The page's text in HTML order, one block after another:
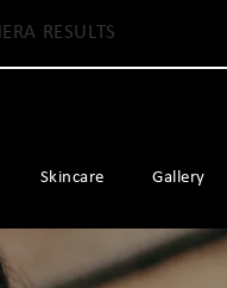
RESULTS
Skincare Gallery